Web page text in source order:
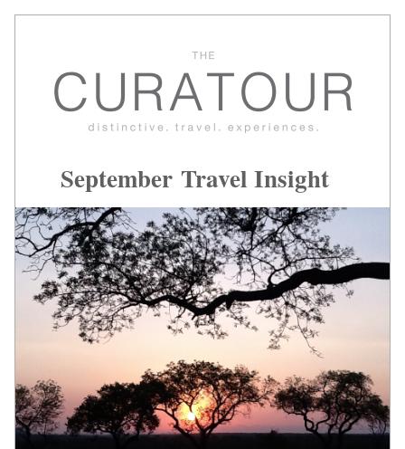
September Travel Insight